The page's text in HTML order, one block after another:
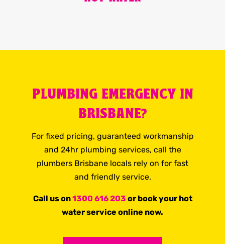
PLUMBING EMERGENCY IN
BRISBANE?
For fixed pricing, guaranteed workmanship
and 24hr plumbing services, call the
plumbers Brisbane locals rely on for fast
and friendly service.
Call us on1300 616 203 or book your hot
water service online now.